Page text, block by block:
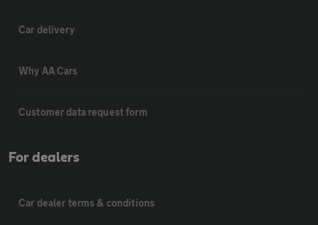
Car delivery
Why AA Cars
Customer data request form
For dealers
Car dealer terms & conditions